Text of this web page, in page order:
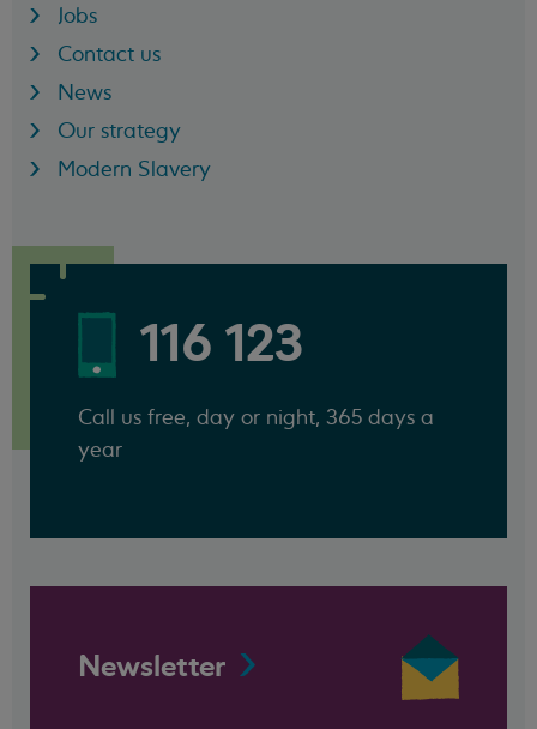
Jobs
Contact us
News
Our strategy
Modern Slavery
116 123
Call us free, day or night, 365 days a
year
Newsletter